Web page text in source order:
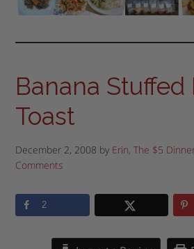
Banana Stuffed
Toast
December 2, 2008 by Erin, The $5
Comments
2